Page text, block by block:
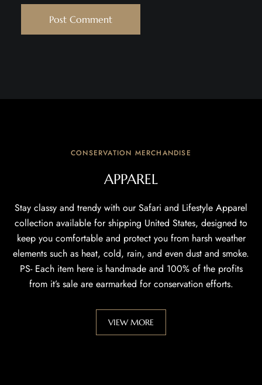
CONSERVATION MERCHANDISE
APPAREL
Stay classy and trendy with our Safari and Lifestyle Apparel
collection available for shipping United States, designed to
keep you comfortable and protect you from harsh weather
elements such as heat, cold, rain, and even dust and smoke.
PS- Each item here is handmade and 100% of the profits
from it’s sale are earmarked for conservation efforts.
VIEW MORE